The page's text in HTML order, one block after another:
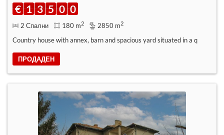
€ 1 3 5 0 0
2 Спални 180 m2 2850 m2
Country house with annex, barn and spacious yard situated in a q
ПРОДАДЕН